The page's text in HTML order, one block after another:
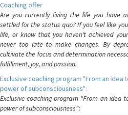
Coaching offer
Are you currently living the life you have
settled for the status quo? If you feel like
life, or know that you haven't achieved
never too late to make changes. By
cultivate the focus and determination
fulfillment, joy, and passion.
Exclusive coaching program "From an idea
power of subconsciousness":
Exclusive coaching program "From an idea
power of subconsciousness":